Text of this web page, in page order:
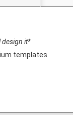
design it*
templates